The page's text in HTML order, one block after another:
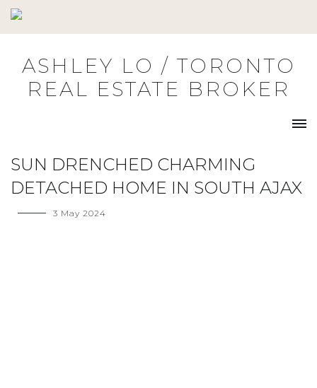
Skip
to
ASHLEY LO / TORONTO
REAL ESTATE BROKER
SUN DRENCHED CHARMING
DETACHED HOME IN SOUTH AJAX
3 May 2024